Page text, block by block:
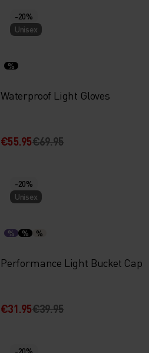
-20%
Unisex
%
Waterproof Light Gloves
€55.95€69.95
-20%
Unisex
% % %
Performance Light Bucket Cap
€31.95€39.95
-20%